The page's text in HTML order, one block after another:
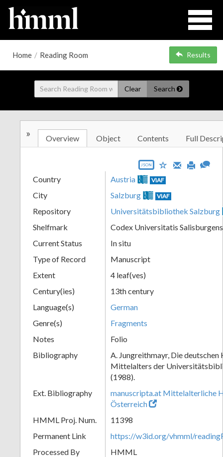
Home / Reading Room Results
Clear Search
» Overview Object Contents Full
JSON
Country Austria VIAF
City Salzburg VIAF
Repository
Universitätsbibliothek Salzburg
Shelfmark
Codex Universitatis
Current Status
In situ
Type of Record
Manuscript
Extent
4 leaf(ves)
Century(ies)
13th century
Language(s)
German
Genre(s)
Fragments
Notes
Folio
Bibliography
A. Jungreithmayr, Die
Mittelalters der
(1988).
Ext. Bibliography
manuscripta.at Mittelalterliche
Österreich
HMML Proj. Num.
11398
Permanent Link
https://w3id.org/vhmml/
Processed By
HMML